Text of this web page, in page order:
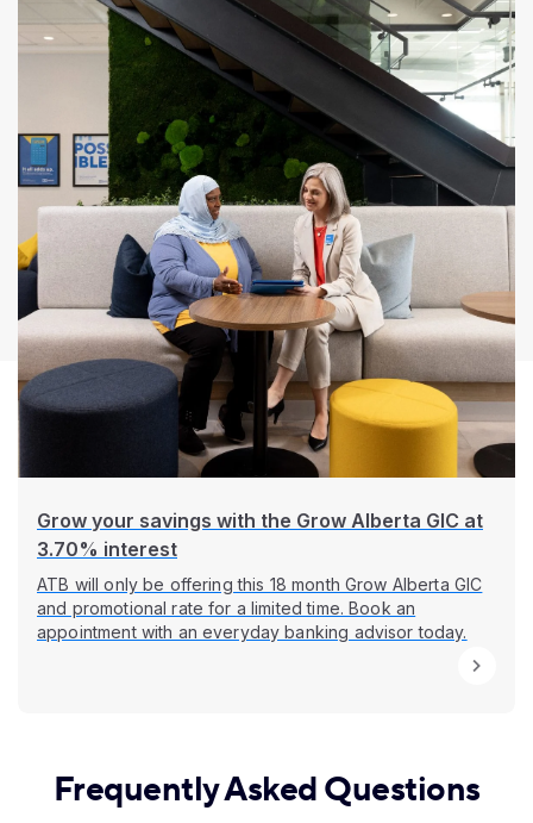
Grow your savings with the Grow Alberta GIC at
3.70% interest
ATB will only be offering this 18 month Grow Alberta GIC
and promotional rate for a limited time. Book an
appointment with an everyday banking advisor today.
Frequently Asked Questions